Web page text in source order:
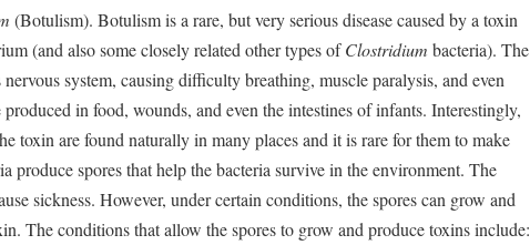
(Botulism). Botulism is a rare, but very serious disease caused by a toxin
(and also some closely related other types ofClostridium bacteria). The
nervous system, causing difficulty breathing, muscle paralysis, and even
in food, wounds, and even the intestines of infants. Interestingly,
toxin are found naturally in many places and it is rare for them to make
produce spores that help the bacteria survive in the environment. The
sickness. However, under certain conditions, the spores can grow and
The conditions that allow the spores to grow and produce toxins include: